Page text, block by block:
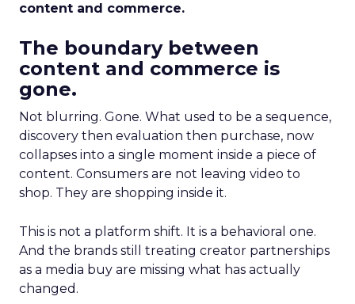
content and commerce.
The boundary between
content and commerce is
gone.
Not blurring. Gone. What used to be a sequence,
discovery then evaluation then purchase, now
collapses into a single moment inside a piece of
content. Consumers are not leaving video to
shop. They are shopping inside it.
This is not a platform shift. It is a behavioral one.
And the brands still treating creator partnerships
as a media buy are missing what has actually
changed.